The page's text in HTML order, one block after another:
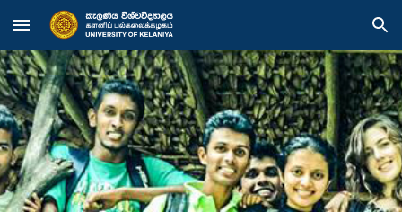
Skip to main content Skip to navigation